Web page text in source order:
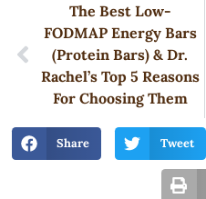
The Best Low-
FODMAP Energy Bars
(Protein Bars) & Dr.
Rachel’s Top 5 Reasons
For Choosing Them
Share Tweet